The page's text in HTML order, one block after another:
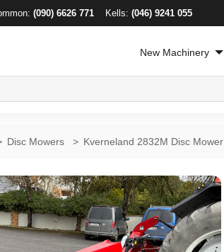
(090) 6626 771 Kells: (046) 9241 055
New Machinery
Disc Mowers > Kverneland 2832M Disc Mower